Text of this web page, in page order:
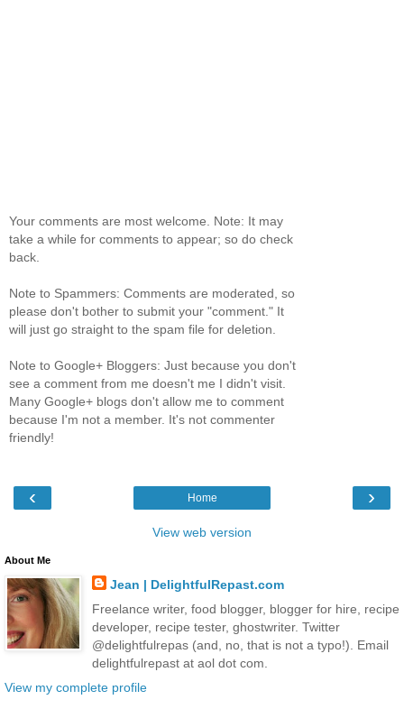
Your comments are most welcome. Note: It may
take a while for comments to appear; so do check
back.
Note to Spammers: Comments are moderated, so
please don't bother to submit your "comment." It
will just go straight to the spam file for deletion.
Note to Google+ Bloggers: Just because you don't
see a comment from me doesn't me I didn't visit.
Many Google+ blogs don't allow me to comment
because I'm not a member. It's not commenter
friendly!
‹ ›
Home
View web version
About Me
Jean | DelightfulRepast.com
Freelance writer, food blogger, blogger for hire, recipe
developer, recipe tester, ghostwriter. Twitter
@delightfulrepas (and, no, that is not a typo!). Email
delightfulrepast at aol dot com.
View my complete profile